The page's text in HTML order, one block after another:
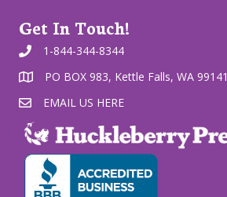
Get In Touch!
1-844-344-8344
PO BOX 983, Kettle Falls, WA 99141
EMAIL US HERE